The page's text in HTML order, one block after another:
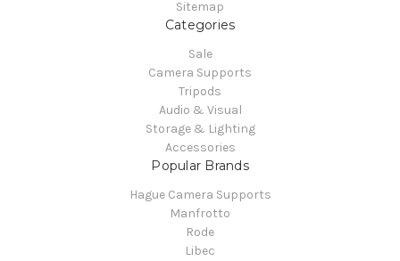
Sitemap
Categories
Sale
Camera Supports
Tripods
Audio & Visual
Storage & Lighting
Accessories
Popular Brands
Hague Camera Supports
Manfrotto
Rode
Libec